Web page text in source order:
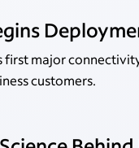
first major
customers.